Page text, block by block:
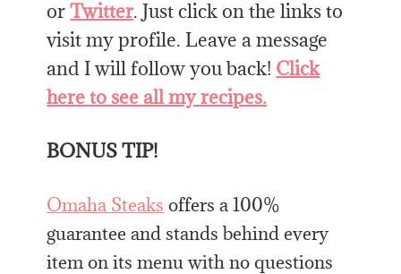
orTwitter. Just click on the links to
visit my profile. Leave a message
and I will follow you back! Click
here to see all my recipes.
BONUS TIP!
Omaha Steaks offers a 100%
guarantee and stands behind every
item on its menu with no questions